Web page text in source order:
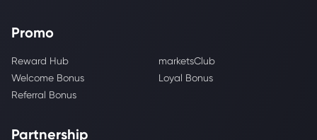
Promo
Reward Hub
marketsClub
Welcome Bonus
Loyal Bonus
Referral Bonus
Partnership